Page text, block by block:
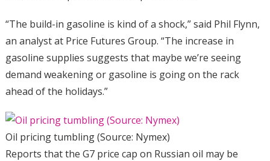
“The build-in gasoline is kind of a shock,” said Phil Flynn,
an analyst at Price Futures Group. “The increase in
gasoline supplies suggests that maybe we’re seeing
demand weakening or gasoline is going on the rack
ahead of the holidays.”
Oil pricing tumbling (Source: Nymex)
Reports that the G7 price cap on Russian oil may be